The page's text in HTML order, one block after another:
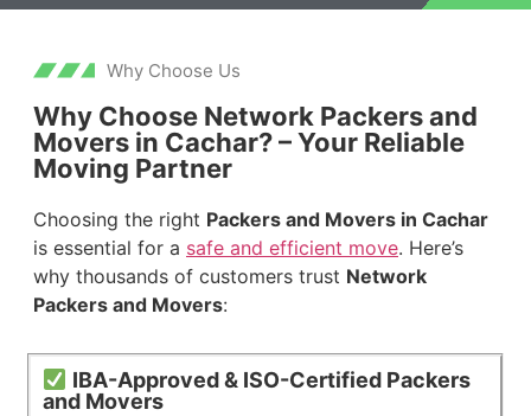
Why Choose Us
Why Choose Network Packers and
Movers in Cachar? – Your Reliable
Moving Partner
Choosing the right Packers and Movers in Cachar
is essential for a safe and efficient move. Here’s
why thousands of customers trust Network
Packers and Movers:
IBA-Approved & ISO-Certified Packers
and Movers